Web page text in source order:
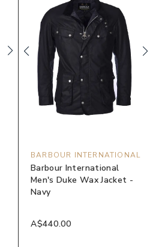
BARBOUR INTERNATIONAL
Barbour International
Men's Duke Wax Jacket -
Navy
A$440.00